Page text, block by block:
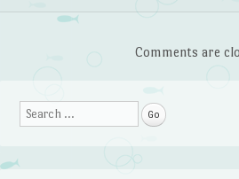
Comments are
Search